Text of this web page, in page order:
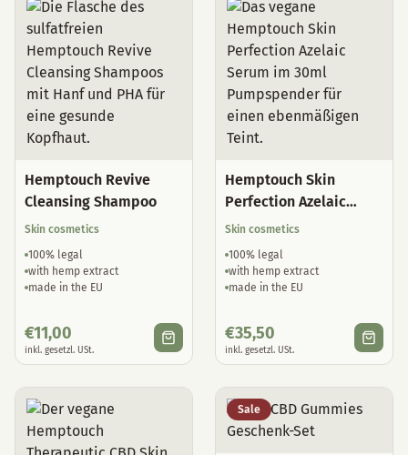
Hemptouch Revive
Cleansing Shampoo
Skin cosmetics
100% legal
with hemp extract
made in the EU
€11,00
inkl. gesetzl. USt.
Hemptouch Skin
Perfection Azelaic
Serum
Skin cosmetics
100% legal
with hemp extract
made in the EU
€35,50
inkl. gesetzl. USt.
Sale